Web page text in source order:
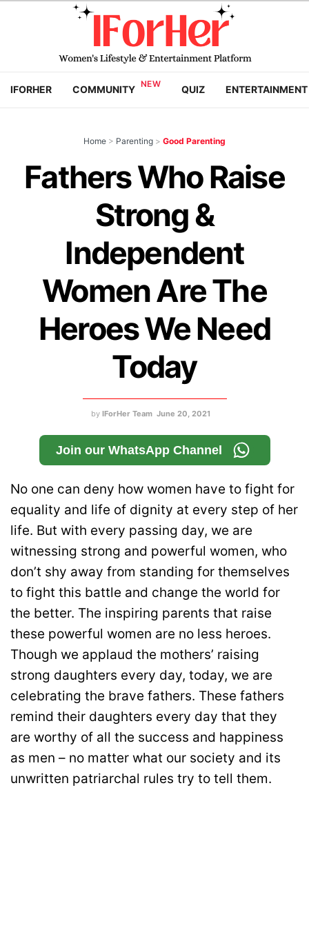
IFORHER COMMUNITY QUIZ ENTERTAINMENT
Home > Parenting > Good Parenting
Fathers Who Raise
Strong &
Independent
Women Are The
Heroes We Need
Today
by IForHer Team June 20, 2021
Join our WhatsApp Channel
No one can deny how women have to fight for
equality and life of dignity at every step of her
life. But with every passing day, we are
witnessing strong and powerful women, who
don’t shy away from standing for themselves
to fight this battle and change the world for
the better. The inspiring parents that raise
these powerful women are no less heroes.
Though we applaud the mothers’ raising
strong daughters every day, today, we are
celebrating the brave fathers. These fathers
remind their daughters every day that they
are worthy of all the success and happiness
as men – no matter what our society and its
unwritten patriarchal rules try to tell them.